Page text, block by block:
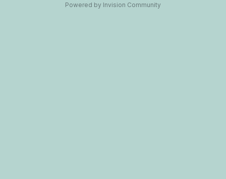
Powered by Invision Community